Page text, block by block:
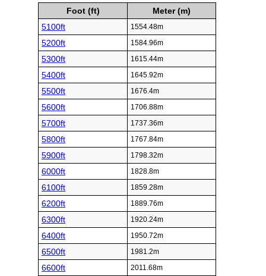
Foot (ft)
Meter (m)
5100ft
1554.48m
5200ft 1584.96m
5300ft 1615.44m
5400ft 1645.92m
5500ft 1676.4m
5600ft 1706.88m
5700ft 1737.36m
5800ft 1767.84m
5900ft 1798.32m
6000ft 1828.8m
6100ft 1859.28m
6200ft 1889.76m
6300ft 1920.24m
6400ft 1950.72m
6500ft 1981.2m
6600ft 2011.68m